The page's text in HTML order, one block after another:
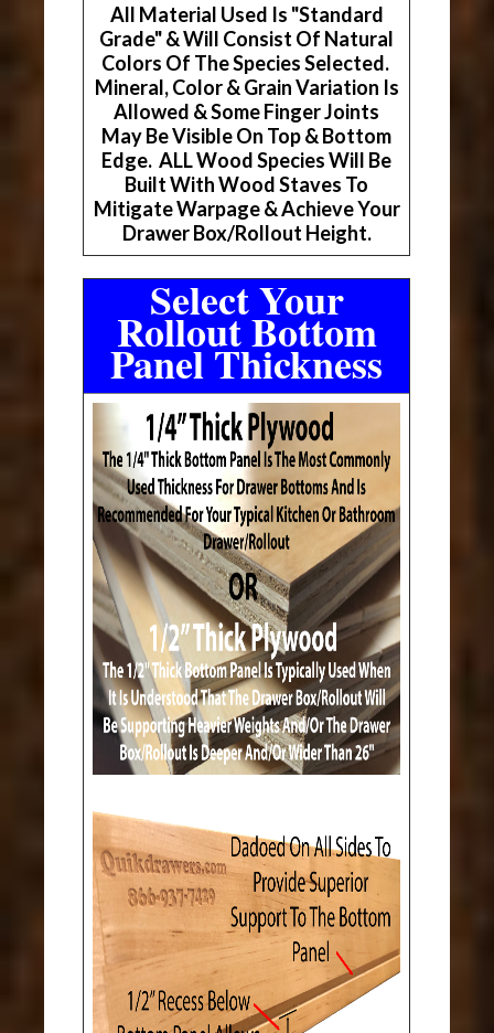
All Material Used Is "Standard
Grade" & Will Consist Of Natural
Colors Of The Species Selected.
Mineral, Color & Grain Variation Is
Allowed & Some Finger Joints
May Be Visible On Top & Bottom
Edge. ALL Wood Species Will Be
Built With Wood Staves To
Mitigate Warpage & Achieve Your
Drawer Box/Rollout Height.
Select Your
Rollout Bottom
Panel Thickness